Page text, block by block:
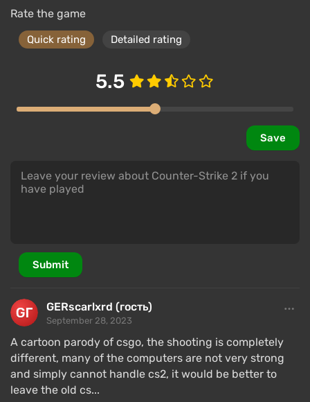
Rate the game
Quick rating Detailed rating
5.5
Save
Submit
GERscarlxrd (гость)
September 28, 2023
A cartoon parody of csgo, the shooting is completely
different, many of the computers are not very strong
and simply cannot handle cs2, it would be better to
leave the old cs...